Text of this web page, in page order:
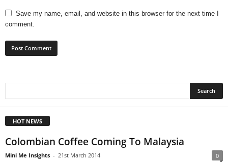
Save my name, email, and website in this browser for the next time I
comment.
HOT NEWS
Colombian Coffee Coming To Malaysia
Mini Me Insights - 21st March 2014 0